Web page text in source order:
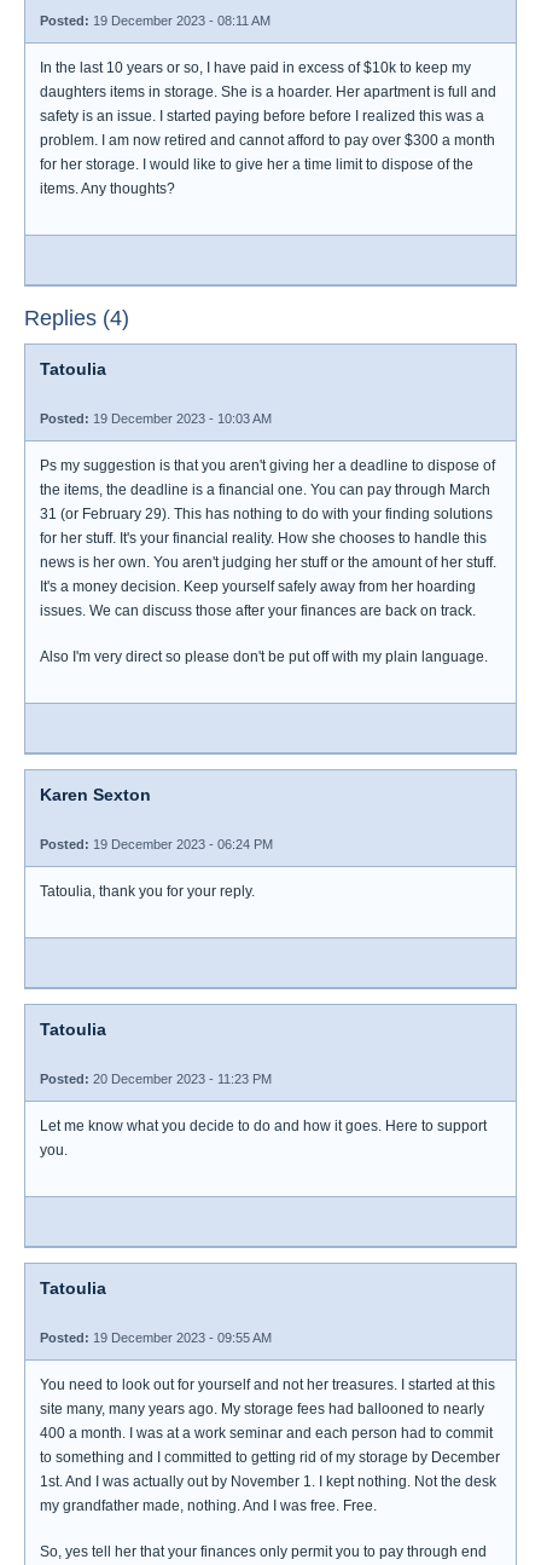
Posted: 19 December 2023 - 08:11 AM
In the last 10 years or so, I have paid in excess of $10k to keep my
daughters items in storage. She is a hoarder. Her apartment is full and
safety is an issue. I started paying before before I realized this was a
problem. I am now retired and cannot afford to pay over $300 a month
for her storage. I would like to give her a time limit to dispose of the
items. Any thoughts?
Replies (4)
Tatoulia
Posted: 19 December 2023 - 10:03 AM
Ps my suggestion is that you aren't giving her a deadline to dispose of
the items, the deadline is a financial one. You can pay through March
31 (or February 29). This has nothing to do with your finding solutions
for her stuff. It's your financial reality. How she chooses to handle this
news is her own. You aren't judging her stuff or the amount of her stuff.
It's a money decision. Keep yourself safely away from her hoarding
issues. We can discuss those after your finances are back on track.
Also I'm very direct so please don't be put off with my plain language.
Karen Sexton
Posted: 19 December 2023 - 06:24 PM
Tatoulia, thank you for your reply.
Tatoulia
Posted: 20 December 2023 - 11:23 PM
Let me know what you decide to do and how it goes. Here to support
you.
Tatoulia
Posted: 19 December 2023 - 09:55 AM
You need to look out for yourself and not her treasures. I started at this
site many, many years ago. My storage fees had ballooned to nearly
400 a month. I was at a work seminar and each person had to commit
to something and I committed to getting rid of my storage by December
1st. And I was actually out by November 1. I kept nothing. Not the desk
my grandfather made, nothing. And I was free. Free.
So, yes tell her that your finances only permit you to pay through end